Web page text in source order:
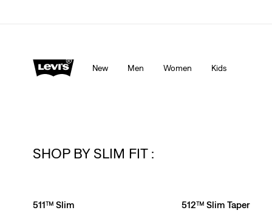
New Men Women Kids
SHOP BY SLIM FIT :
511™ Slim 512™ Slim Taper